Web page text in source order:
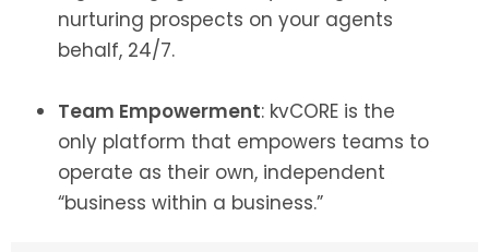
nurturing prospects on your agents
behalf, 24/7.
Team Empowerment: kvCORE is the
only platform that empowers teams to
operate as their own, independent
“business within a business.”